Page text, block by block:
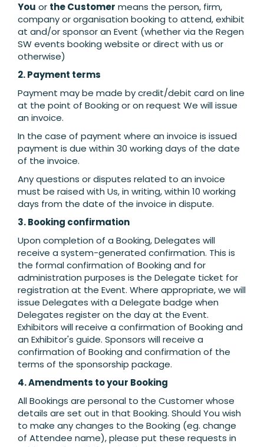
You or the Customer means the person, firm,
company or organisation booking to attend, exhibit
at and/or sponsor an Event (whether via the Regen
SW events booking website or direct with us or
otherwise)
2. Payment terms
Payment may be made by credit/debit card on line
at the point of Booking or on request We will issue
an invoice.
In the case of payment where an invoice is issued
payment is due within 30 working days of the date
of the invoice.
Any questions or disputes related to an invoice
must be raised with Us, in writing, within 10 working
days from the date of the invoice in dispute.
3. Booking confirmation
Upon completion of a Booking, Delegates will
receive a system-generated confirmation. This is
the formal confirmation of Booking and for
administration purposes is the Delegate ticket for
registration at the Event. Where appropriate, we will
issue Delegates with a Delegate badge when
Delegates register on the day at the Event.
Exhibitors will receive a confirmation of Booking and
an Exhibitor's guide. Sponsors will receive a
confirmation of Booking and confirmation of the
terms of the sponsorship package.
4. Amendments to your Booking
All Bookings are personal to the Customer whose
details are set out in that Booking. Should You wish
to make any changes to the Booking (eg. change
of Attendee name), please put these requests in